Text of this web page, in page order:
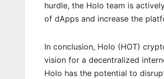
hurdle, the Holo team is
of dApps and increase the
In conclusion, Holo (HOT)
vision for a decentralized
Holo has the potential to